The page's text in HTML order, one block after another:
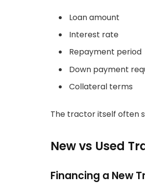
Loan amount
Interest rate
Repayment period
Down payment
Collateral terms
The tractor itself often
New vs Used
Financing a New